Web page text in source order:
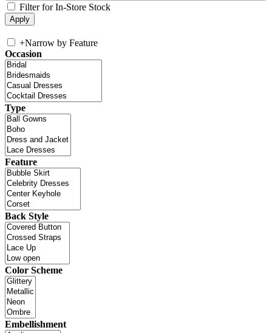
Filter for In-Store Stock
+Narrow by Feature
Occasion
Type
Feature
Back Style
Color Scheme
Embellishment